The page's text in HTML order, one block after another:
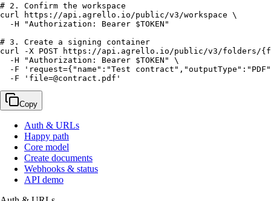
# 2. Confirm the workspace
curl https://api.agrello.io/public/v3/workspace \
  -H "Authorization: Bearer $TOKEN"
# 3. Create a signing container
curl -X POST https://api.agrello.io/public/v3/folders/
  -H "Authorization: Bearer $TOKEN" \
-F 'request={"name":"Test
  -F 'file=@contract.pdf'
Copy
Auth & URLs
Happy path
Core model
Create documents
Webhooks & status
API demo